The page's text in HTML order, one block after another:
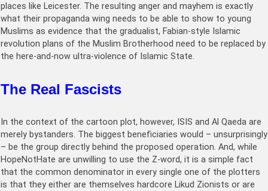
places like Leicester. The resulting anger and mayhem is exactly
what their propaganda wing needs to be able to show to young
Muslims as evidence that the gradualist, Fabian-style Islamic
revolution plans of the Muslim Brotherhood need to be replaced by
the here-and-now ultra-violence of Islamic State.
The Real Fascists
In the context of the cartoon plot, however, ISIS and Al Qaeda are
merely bystanders. The biggest beneficiaries would – unsurprisingly
– be the group directly behind the proposed operation. And, while
HopeNotHate are unwilling to use the Z-word, it is a simple fact
that the common denominator in every single one of the plotters
is that they either are themselves hardcore Likud Zionists or are